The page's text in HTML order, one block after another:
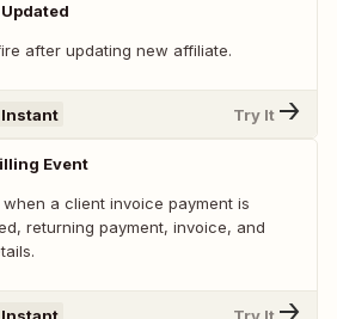
after updating new affiliate.
Instant Try It
Event
when a client invoice payment is
returning payment, invoice, and
Instant Try It